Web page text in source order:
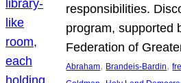
responsibilities.
program, supported
Federation of
Abraham, Brandeis-Bardin,